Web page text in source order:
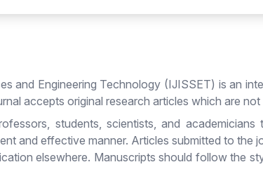
and Engineering Technology (IJISSET) is an
accepts original research articles which are
students, scientists, and academicians
and effective manner. Articles submitted to the
elsewhere. Manuscripts should follow the